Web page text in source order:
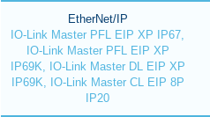
EtherNet/IP
IO-Link Master PFL EIP XP IP67,
IO-Link Master PFL EIP XP
IP69K, IO-Link Master DL EIP XP
IP69K, IO-Link Master CL EIP 8P
IP20